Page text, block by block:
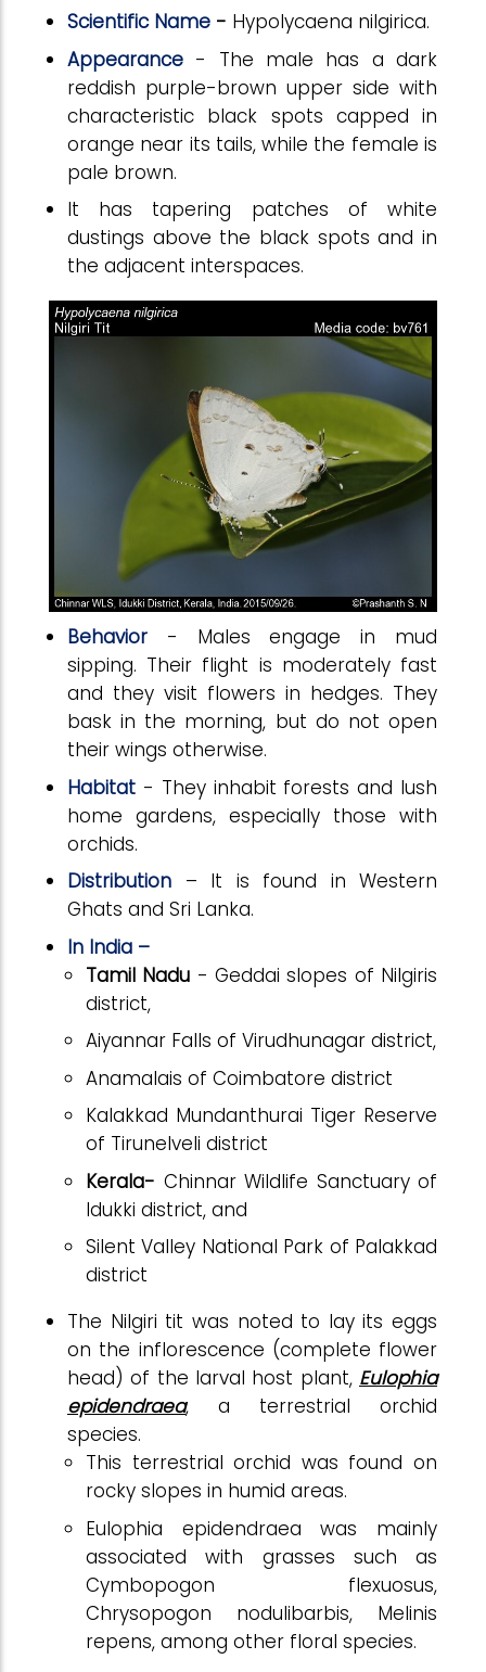
Scientific Name - Hypolycaena nilgirica.
Appearance - The male has a dark
reddish purple-brown upper side with
characteristic black spots capped in
orange near its tails, while the female is
pale brown.
It has tapering patches of white
dustings above the black spots and in
the adjacent interspaces.
Behavior - Males engage in mud
sipping. Their flight is moderately fast
and they visit flowers in hedges. They
bask in the morning, but do not open
their wings otherwise.
Habitat - They inhabit forests and lush
home gardens, especially those with
orchids.
Distribution – It is found in Western
Ghats and Sri Lanka.
In India –
Tamil Nadu - Geddai slopes of Nilgiris
district,
Aiyannar Falls of Virudhunagar district,
Anamalais of Coimbatore district
Kalakkad Mundanthurai Tiger Reserve
of Tirunelveli district
Kerala- Chinnar Wildlife Sanctuary of
Idukki district, and
Silent Valley National Park of Palakkad
district
The Nilgiri tit was noted to lay its eggs
on the inflorescence (complete flower
head) of the larval host plant, Eulophia
epidendraea, a terrestrial orchid
species.
This terrestrial orchid was found on
rocky slopes in humid areas.
Eulophia epidendraea was mainly
associated with grasses such as
Cymbopogon flexuosus,
Chrysopogon nodulibarbis, Melinis
repens, among other floral species.